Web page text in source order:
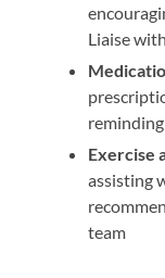
Liaise
Exercise
assisting
team